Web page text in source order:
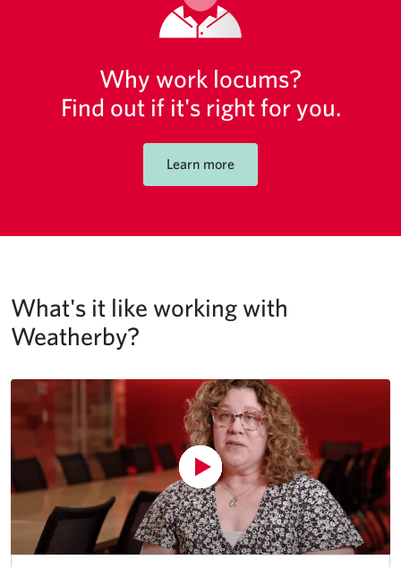
Why work locums?
Find out if it's right for you.
Learn more
What's it like working with
Weatherby?